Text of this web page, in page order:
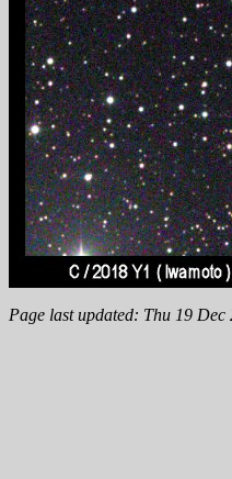
Page last updated: Thu 19